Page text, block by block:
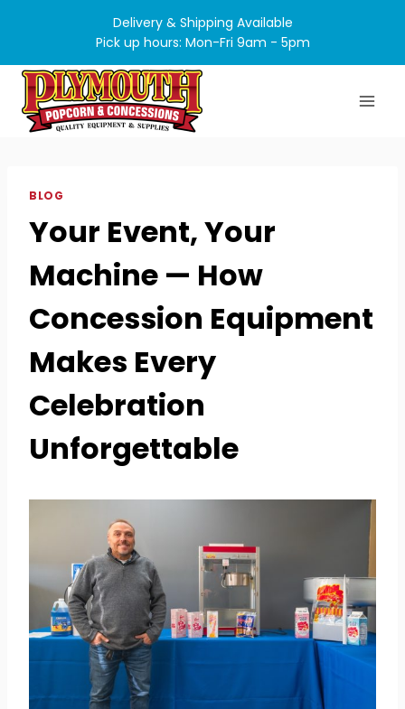
content
Delivery & Shipping Available
Pick up hours: Mon-Fri 9am - 5pm
BLOG
Your Event, Your
Machine — How
Concession Equipment
Makes Every
Celebration
Unforgettable